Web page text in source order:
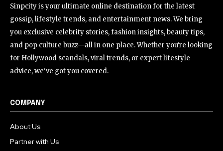
Sinpcity is your ultimate online destination for the latest
gossip, lifestyle trends, and entertainment news. We bring
you exclusive celebrity stories, fashion insights, beauty tips,
and pop culture buzz—all in one place. Whether you're looking
for Hollywood scandals, viral trends, or expert lifestyle
advice, we've got you covered.
COMPANY
About Us
Partner with Us